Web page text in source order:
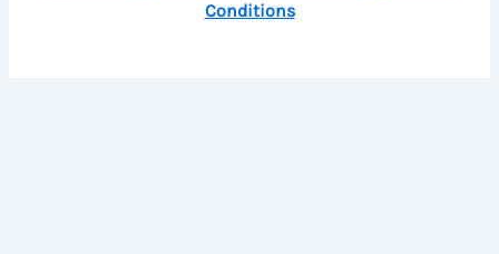
Conditions